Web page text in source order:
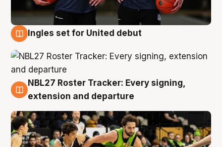
Ingles set for United debut
7 Aug
NBL27 Roster Tracker: Every signing,
extension and departure